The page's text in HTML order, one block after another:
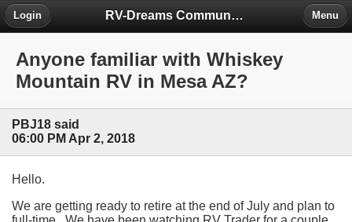
RV-Dreams Community Forum
Login Menu
Anyone familiar with Whiskey
Mountain RV in Mesa AZ?
PBJ18 said
06:00 PM Apr 2, 2018
Hello.
We are getting ready to retire at the end of July and plan to